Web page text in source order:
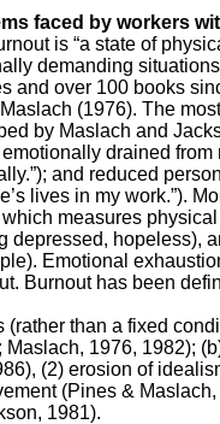
faced by workers
is “a state of
demanding
and over 100 books
(1976). The
by Maslach and
drained
and reduced
lives in my work.”).
measures
depressed, hopeless),
Emotional
Burnout has been
(rather than a fixed
1976, 1982);
(2) erosion of
(Pines &
1981).